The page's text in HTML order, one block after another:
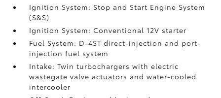
Ignition System: Stop and Start Engine System
(S&S)
Ignition System: Conventional 12V starter
Fuel System: D-4ST direct-injection and port-
injection fuel system
Intake: Twin turbochargers with electric
wastegate valve actuators and water-cooled
intercooler